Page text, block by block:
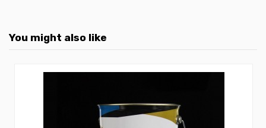
You might also like